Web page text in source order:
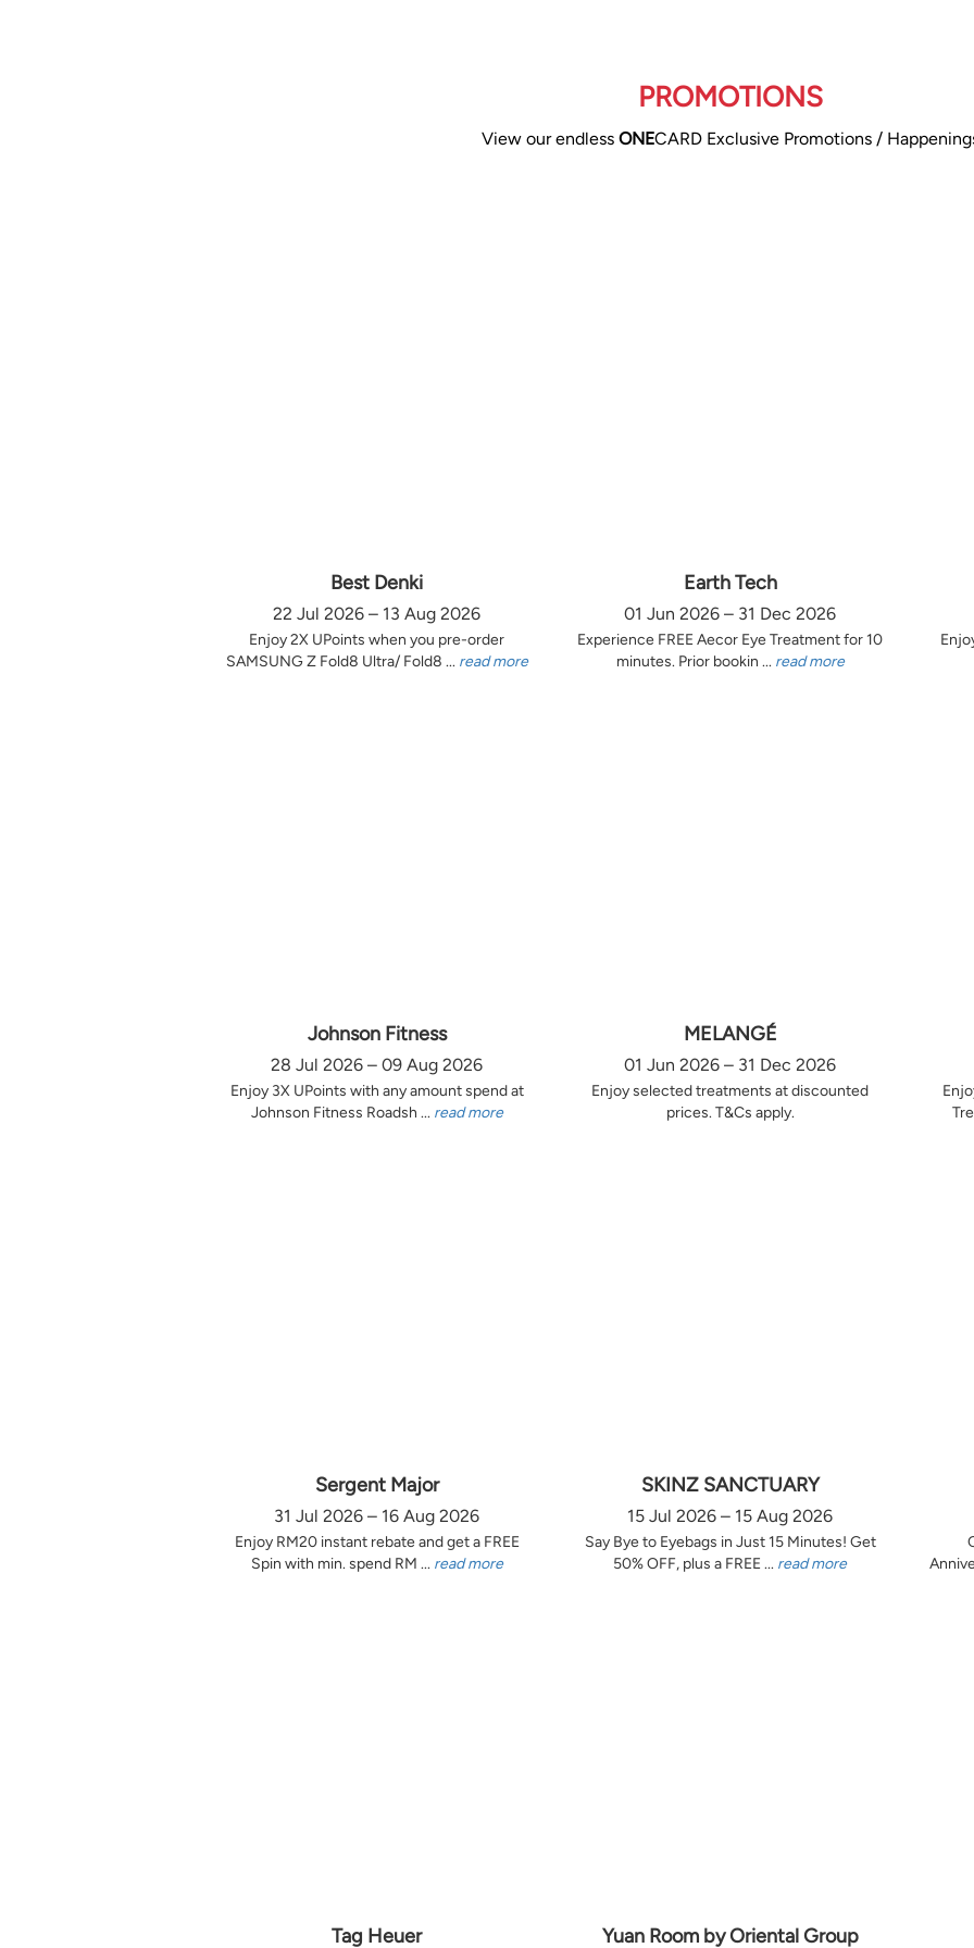
PROMOTIONS
View our endless ONECARD Exclusive Promotions /
Best Denki
22 Jul 2026 – 13 Aug 2026
Enjoy 2X UPoints when you pre-order
SAMSUNG Z Fold8 Ultra/ Fold8 ... read more
Earth Tech
01 Jun 2026 – 31 Dec 2026
Experience FREE Aecor Eye Treatment for 10
minutes. Prior bookin ... read more
Johnson Fitness
28 Jul 2026 – 09 Aug 2026
Enjoy 3X UPoints with any amount spend at
Johnson Fitness Roadsh ... read more
MELANGÉ
01 Jun 2026 – 31 Dec 2026
Enjoy selected treatments at discounted
prices. T&Cs apply.
Sergent Major
31 Jul 2026 – 16 Aug 2026
Enjoy RM20 instant rebate and get a FREE
Spin with min. spend RM ... read more
SKINZ SANCTUARY
15 Jul 2026 – 15 Aug 2026
Say Bye to Eyebags in Just 15 Minutes! Get
50% OFF, plus a FREE ... read more
Tag Heuer Yuan Room by Oriental Group